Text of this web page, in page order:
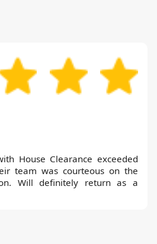
House Clearance exceeded
team was courteous on the
Will definitely return as a